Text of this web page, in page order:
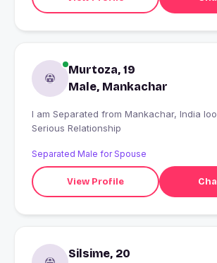
Murtoza, 19
Male, Mankachar
I am Separated from Mankachar, India looking for
Serious Relationship
Separated Male for Spouse
View Profile
Silsime, 20